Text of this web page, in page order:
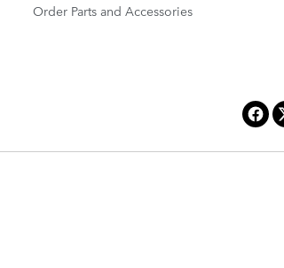
Order Parts and Accessories